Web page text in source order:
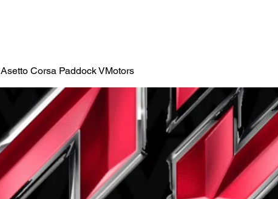
Asetto Corsa Paddock VMotors